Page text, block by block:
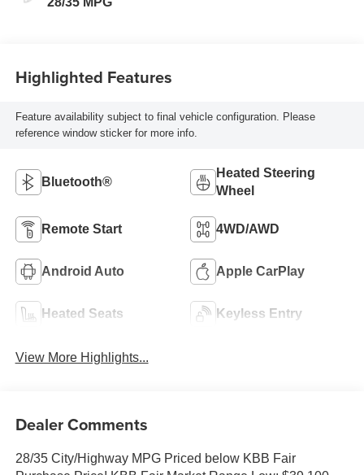
Highlighted Features
Feature availability subject to final vehicle configuration. Please
reference window sticker for more info.
Bluetooth®
Heated Steering
Wheel
Remote Start 4WD/AWD
Android Auto Apple CarPlay
Heated Seats Keyless Entry
View More Highlights...
Dealer Comments
28/35 City/Highway MPG Priced below KBB Fair